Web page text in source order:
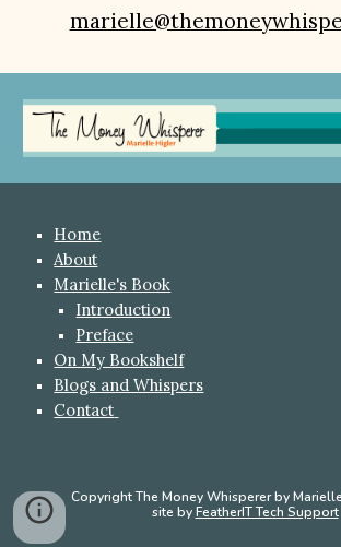
Home
About
Marielle's Book
Introduction
Preface
On My Bookshelf
Blogs and Whispers
Contact
Copyright The Money Whisperer by
site byFeatherIT Tech Support